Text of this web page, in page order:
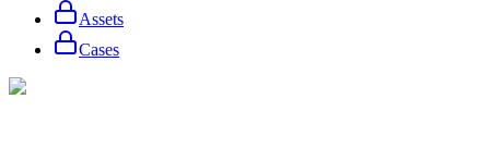
Assets
Cases